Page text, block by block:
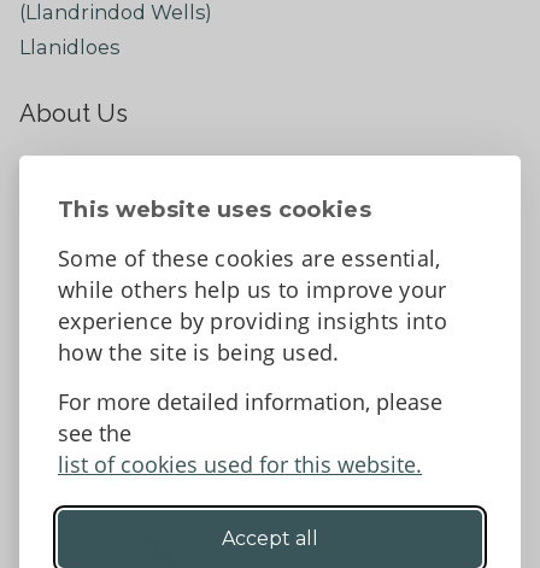
This website uses cookies
Some of these cookies are essential,
while others help us to improve your
experience by providing insights into
how the site is being used.
For more detailed information, please
see the
list of cookies used for this website.
Accept all
(Llandrindod Wells)
Llanidloes
About Us
Contact Us
Tell us what you think
Accessibility Statement
Data protection and privacy